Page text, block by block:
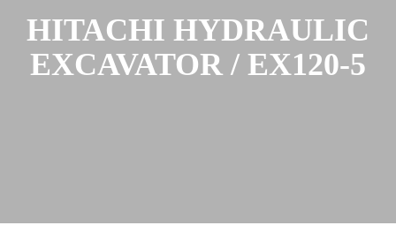
HITACHI HYDRAULIC
EXCAVATOR / EX120-5